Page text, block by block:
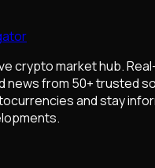
crypto market hub.
news from 50+ trusted
and stay